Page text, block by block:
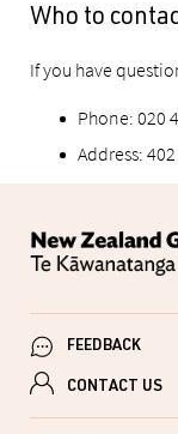
Who to
If you have
Phone: 020
Address:
FEEDBACK
CONTACT US